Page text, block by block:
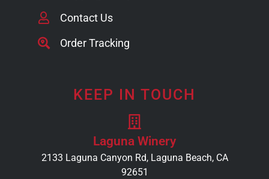
Contact Us
Order Tracking
KEEP IN TOUCH
Laguna Winery
2133 Laguna Canyon Rd, Laguna Beach, CA
92651